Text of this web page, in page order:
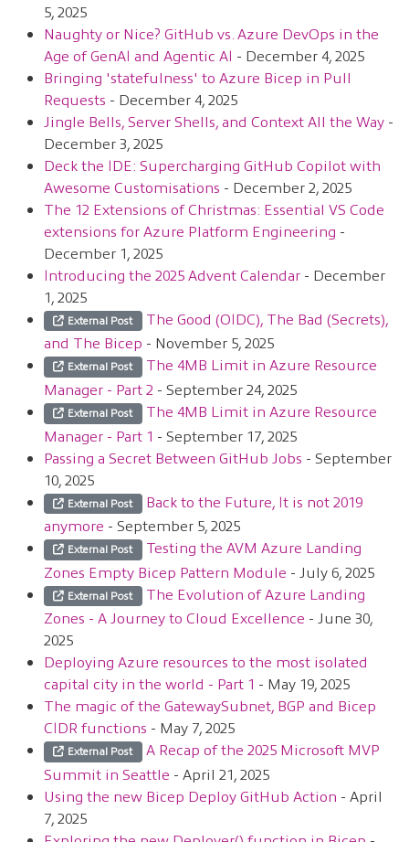
5, 2025
Naughty or Nice? GitHub vs. Azure DevOps in the
Age of GenAI and Agentic AI - December 4, 2025
Bringing 'statefulness' to Azure Bicep in Pull
Requests - December 4, 2025
Jingle Bells, Server Shells, and Context All the Way -
December 3, 2025
Deck the IDE: Supercharging GitHub Copilot with
Awesome Customisations - December 2, 2025
The 12 Extensions of Christmas: Essential VS Code
extensions for Azure Platform Engineering -
December 1, 2025
Introducing the 2025 Advent Calendar - December
1, 2025
External Post
The Good (OIDC), The Bad (Secrets),
and The Bicep - November 5, 2025
External Post
The 4MB Limit in Azure Resource
Manager - Part 2 - September 24, 2025
External Post
The 4MB Limit in Azure Resource
Manager - Part 1 - September 17, 2025
Passing a Secret Between GitHub Jobs - September
10, 2025
External Post
Back to the Future, It is not 2019
anymore - September 5, 2025
External Post
Testing the AVM Azure Landing
Zones Empty Bicep Pattern Module - July 6, 2025
External Post
The Evolution of Azure Landing
Zones - A Journey to Cloud Excellence - June 30,
2025
Deploying Azure resources to the most isolated
capital city in the world - Part 1 - May 19, 2025
The magic of the GatewaySubnet, BGP and Bicep
CIDR functions - May 7, 2025
External Post
A Recap of the 2025 Microsoft MVP
Summit in Seattle - April 21, 2025
Using the new Bicep Deploy GitHub Action - April
7, 2025